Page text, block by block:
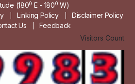
(1800 E - 1800 W)
Linking Policy Disclaimer Policy
Us
Feedback
Visitors Count